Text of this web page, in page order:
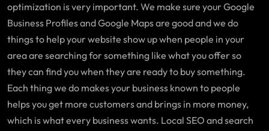
optimization is very important. We make sure your Google
Business Profiles and Google Maps are good and we do
things to help your website show up when people in your
area are searching for something like what you offer so
they can find you when they are ready to buy something.
Each thing we do makes your business known to people
helps you get more customers and brings in more money,
which is what every business wants. Local SEO and search